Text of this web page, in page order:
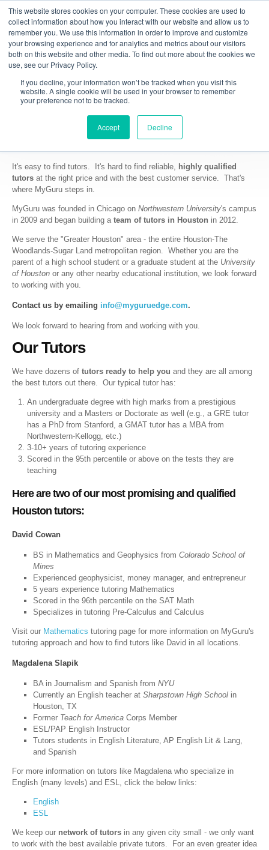
This website stores cookies on your computer. These cookies are used to
collect information about how you interact with our website and allow us to
remember you. We use this information in order to improve and customize
your browsing experience and for analytics and metrics about our visitors
both on this website and other media. To find out more about the cookies we
use, see our Privacy Policy.
If you decline, your information won’t be tracked when you visit this
website. A single cookie will be used in your browser to remember
your preference not to be tracked.
Accept Decline
Why MyGuru - Houston?
It's easy to find tutors. It's hard to find reliable, highly qualified
tutors at the right price and with the best customer service. That's
where MyGuru steps in.
MyGuru was founded in Chicago on Northwestern University's campus
in 2009 and began building ateam of tutors in Houston in 2012.
We serve the "Greater Houston" area - the entire Houston-The
Woodlands-Sugar Land metropolitan region. Whether you are the
parent of a high school student or a graduate student at the University
of Houston or any other nearby educational institution, we look forward
to working with you.
Contact us by emailing info@myguruedge.com.
We look forward to hearing from and working with you.
Our Tutors
We have dozens of tutors ready to help you and they are all among
the best tutors out there. Our typical tutor has:
An undergraduate degree with high marks from a prestigious
university and a Masters or Doctorate as well (e.g., a GRE tutor
has a PhD from Stanford, a GMAT tutor has a MBA from
Northwestern-Kellogg, etc.)
3-10+ years of tutoring experience
Scored in the 95th percentile or above on the tests they are
teaching
Here are two of our most promising and qualified
Houston tutors:
David Cowan
BS in Mathematics and Geophysics from Colorado School of
Mines
Experienced geophysicist, money manager, and entrepreneur
5 years experience tutoring Mathematics
Scored in the 96th percentile on the SAT Math
Specializes in tutoring Pre-Calculus and Calculus
Visit our Mathematics tutoring page for more information on MyGuru's
tutoring approach and how to find tutors like David in all locations.
Magdalena Slapik
BA in Journalism and Spanish from NYU
Currently an English teacher at Sharpstown High School in
Houston, TX
Former Teach for America Corps Member
ESL/PAP English Instructor
Tutors students in English Literature, AP English Lit & Lang,
and Spanish
For more information on tutors like Magdalena who specialize in
English (many levels) and ESL, click the below links:
English
ESL
We keep our network of tutors in any given city small - we only want
to work with the best available private tutors. For an even greater idea